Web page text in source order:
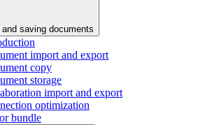
and saving documents
import and export
copy
storage
import and export
optimization
bundle